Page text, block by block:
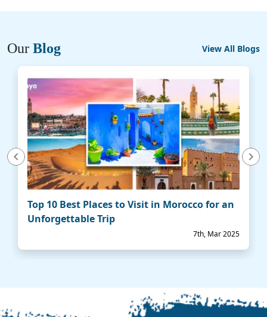
Our Blog View All Blogs
Top 10 Best Places to Visit in Morocco for an
Unforgettable Trip
7th, Mar 2025
Next